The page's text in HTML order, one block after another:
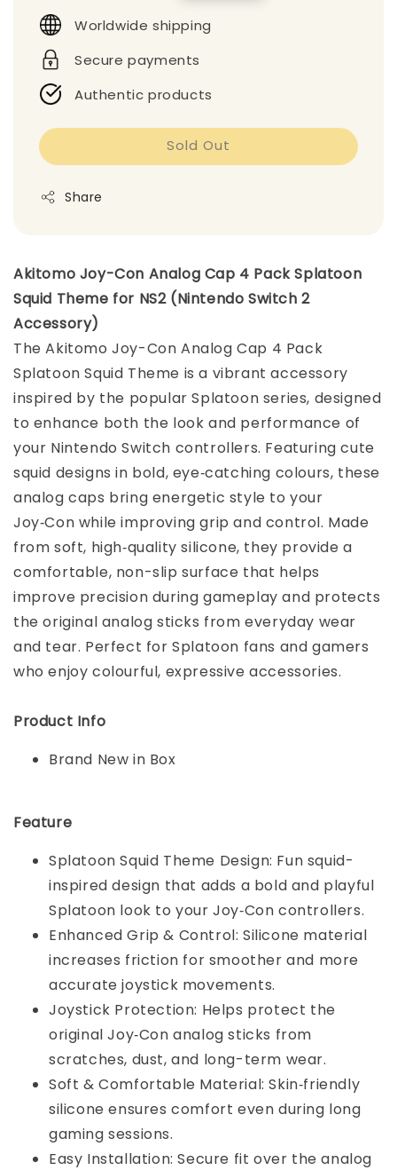
Worldwide shipping
Secure payments
Authentic products
Sold Out
Share
Akitomo Joy-Con Analog Cap 4 Pack Splatoon
Squid Theme for NS2 (Nintendo Switch 2
Accessory)
The Akitomo Joy-Con Analog Cap 4 Pack
Splatoon Squid Theme is a vibrant accessory
inspired by the popular Splatoon series, designed
to enhance both the look and performance of
your Nintendo Switch controllers. Featuring cute
squid designs in bold, eye‑catching colours, these
analog caps bring energetic style to your
Joy‑Con while improving grip and control. Made
from soft, high‑quality silicone, they provide a
comfortable, non-slip surface that helps
improve precision during gameplay and protects
the original analog sticks from everyday wear
and tear. Perfect for Splatoon fans and gamers
who enjoy colourful, expressive accessories.
Product Info
Brand New in Box
Feature
Splatoon Squid Theme Design: Fun squid-
inspired design that adds a bold and playful
Splatoon look to your Joy‑Con controllers.
Enhanced Grip & Control: Silicone material
increases friction for smoother and more
accurate joystick movements.
Joystick Protection: Helps protect the
original Joy‑Con analog sticks from
scratches, dust, and long-term wear.
Soft & Comfortable Material: Skin‑friendly
silicone ensures comfort even during long
gaming sessions.
Easy Installation: Secure fit over the analog